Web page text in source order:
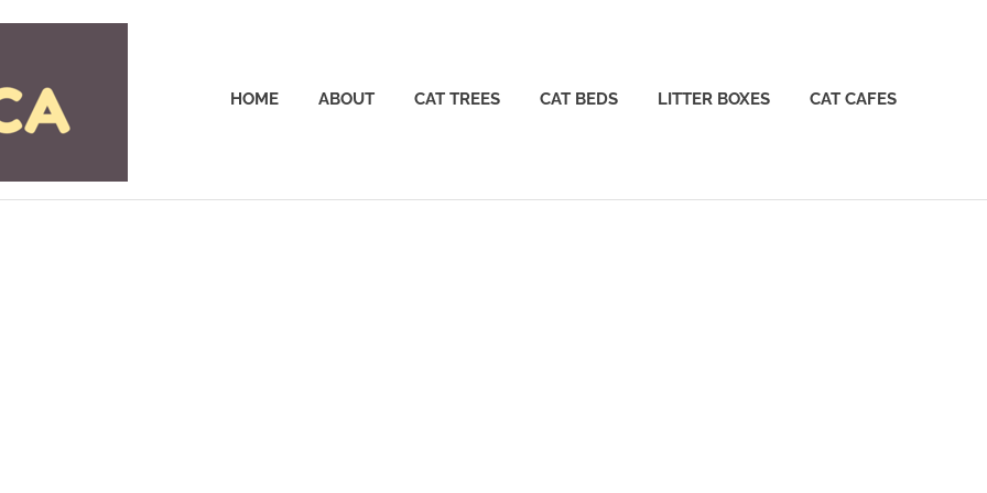
HOME ABOUT CAT TREES CAT BEDS LITTER BOXES CAT CAFES